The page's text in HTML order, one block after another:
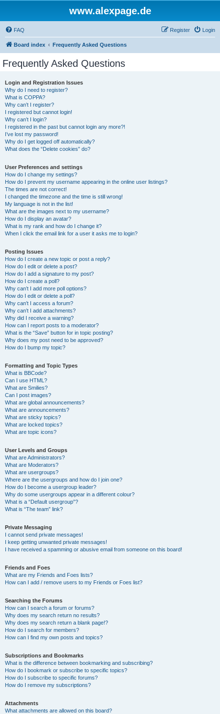
www.alexpage.de
FAQ Login
Register
Board index Frequently Asked Questions
Frequently Asked Questions
Login and Registration Issues
Why do I need to register?
What is COPPA?
Why can’t I register?
I registered but cannot login!
Why can’t I login?
I registered in the past but cannot login any more?!
I’ve lost my password!
Why do I get logged off automatically?
What does the “Delete cookies” do?
User Preferences and settings
How do I change my settings?
How do I prevent my username appearing in the online user listings?
The times are not correct!
I changed the timezone and the time is still wrong!
My language is not in the list!
What are the images next to my username?
How do I display an avatar?
What is my rank and how do I change it?
When I click the email link for a user it asks me to login?
Posting Issues
How do I create a new topic or post a reply?
How do I edit or delete a post?
How do I add a signature to my post?
How do I create a poll?
Why can’t I add more poll options?
How do I edit or delete a poll?
Why can’t I access a forum?
Why can’t I add attachments?
Why did I receive a warning?
How can I report posts to a moderator?
What is the “Save” button for in topic posting?
Why does my post need to be approved?
How do I bump my topic?
Formatting and Topic Types
What is BBCode?
Can I use HTML?
What are Smilies?
Can I post images?
What are global announcements?
What are announcements?
What are sticky topics?
What are locked topics?
What are topic icons?
User Levels and Groups
What are Administrators?
What are Moderators?
What are usergroups?
Where are the usergroups and how do I join one?
How do I become a usergroup leader?
Why do some usergroups appear in a different colour?
What is a “Default usergroup”?
What is “The team” link?
Private Messaging
I cannot send private messages!
I keep getting unwanted private messages!
I have received a spamming or abusive email from someone on this board!
Friends and Foes
What are my Friends and Foes lists?
How can I add / remove users to my Friends or Foes list?
Searching the Forums
How can I search a forum or forums?
Why does my search return no results?
Why does my search return a blank page!?
How do I search for members?
How can I find my own posts and topics?
Subscriptions and Bookmarks
What is the difference between bookmarking and subscribing?
How do I bookmark or subscribe to specific topics?
How do I subscribe to specific forums?
How do I remove my subscriptions?
Attachments
What attachments are allowed on this board?